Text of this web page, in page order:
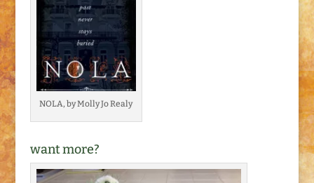
NOLA, by Molly Jo Realy
want more?